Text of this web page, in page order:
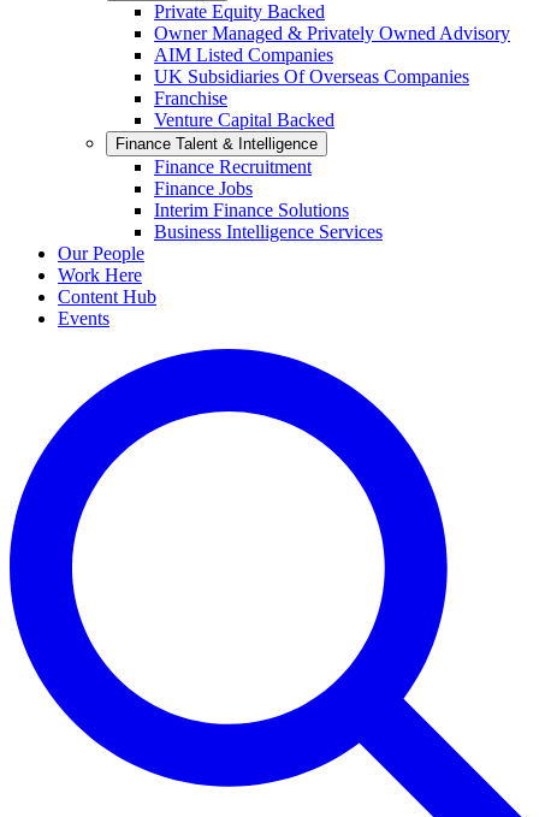
Private Equity Backed
Owner Managed & Privately Owned Advisory
AIM Listed Companies
UK Subsidiaries Of Overseas Companies
Franchise
Venture Capital Backed
Finance Talent & Intelligence
Finance Recruitment
Finance Jobs
Interim Finance Solutions
Business Intelligence Services
Our People
Work Here
Content Hub
Events